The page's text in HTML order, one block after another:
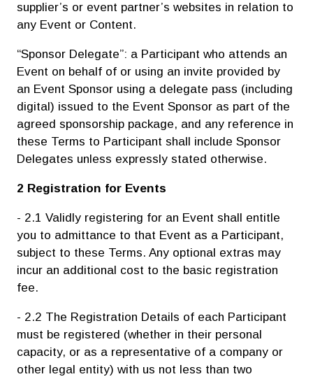
supplier’s or event partner’s websites in relation to
any Event or Content.
“Sponsor Delegate”: a Participant who attends an
Event on behalf of or using an invite provided by
an Event Sponsor using a delegate pass (including
digital) issued to the Event Sponsor as part of the
agreed sponsorship package, and any reference in
these Terms to Participant shall include Sponsor
Delegates unless expressly stated otherwise.
2 Registration for Events
- 2.1 Validly registering for an Event shall entitle
you to admittance to that Event as a Participant,
subject to these Terms. Any optional extras may
incur an additional cost to the basic registration
fee.
- 2.2 The Registration Details of each Participant
must be registered (whether in their personal
capacity, or as a representative of a company or
other legal entity) with us not less than two